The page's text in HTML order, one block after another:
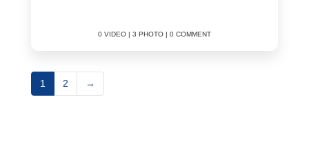
0 VIDEO | 3 PHOTO | 0 COMMENT
1 2 →